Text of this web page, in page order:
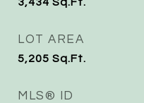
LOT AREA
5,205 Sq.Ft.
MLS® ID